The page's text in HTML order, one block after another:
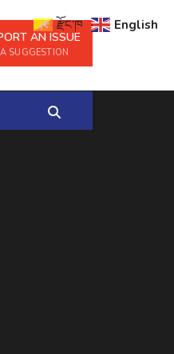
AN ISSUE
SUGGESTION
རྫོང་ཁ English